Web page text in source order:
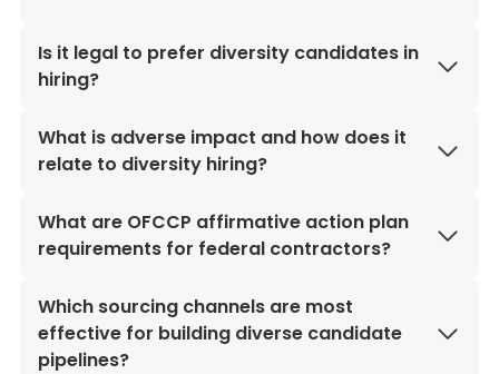
Is it legal to prefer diversity candidates in
hiring?
What is adverse impact and how does it
relate to diversity hiring?
What are OFCCP affirmative action plan
requirements for federal contractors?
Which sourcing channels are most
effective for building diverse candidate
pipelines?